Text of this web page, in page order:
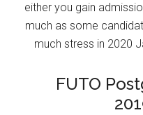
either you gain
much as some
much stress in 2020
FUTO